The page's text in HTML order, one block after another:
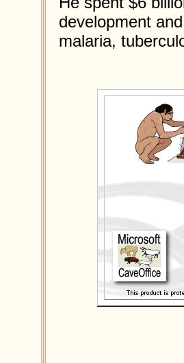
development
malaria,